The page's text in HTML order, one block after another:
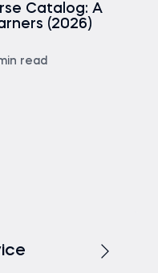
Catalog: A
(2026)
read